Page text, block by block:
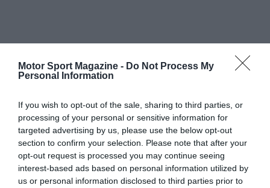
Motor Sport Magazine - Do Not Process My
Personal Information
If you wish to opt-out of the sale, sharing to third parties, or
processing of your personal or sensitive information for
targeted advertising by us, please use the below opt-out
section to confirm your selection. Please note that after your
opt-out request is processed you may continue seeing
interest-based ads based on personal information utilized by
us or personal information disclosed to third parties prior to